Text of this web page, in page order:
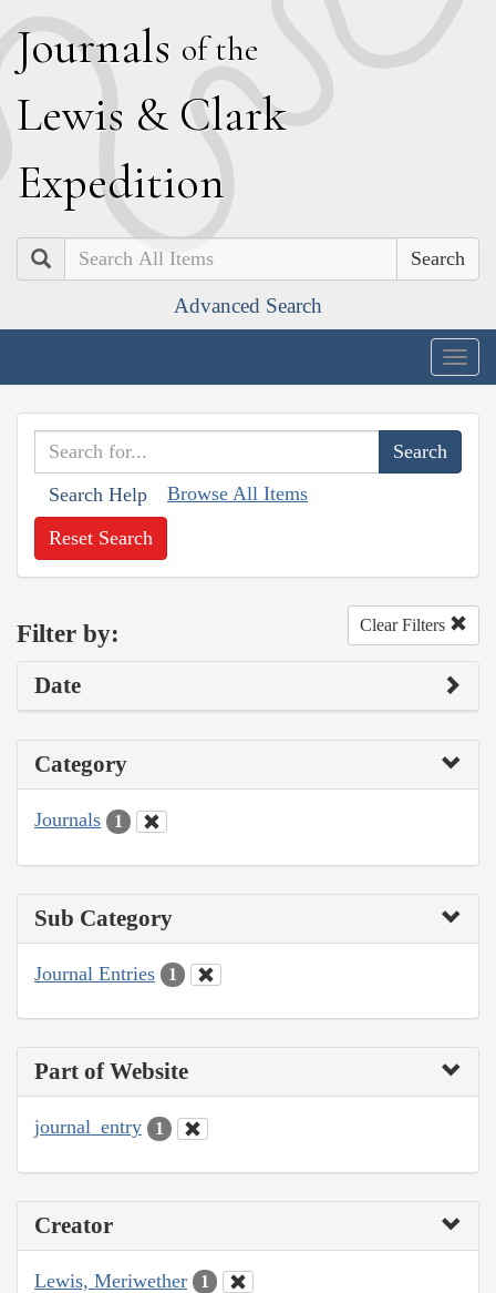
Journals of the
Lewis & Clark
Expedition
Search
Advanced Search
Search Help Browse All Items
Reset Search
Filter by: Clear Filters
Date
Category
Journals 1
Sub Category
Journal Entries 1
Part of Website
journal_entry 1
Creator
Lewis, Meriwether 1